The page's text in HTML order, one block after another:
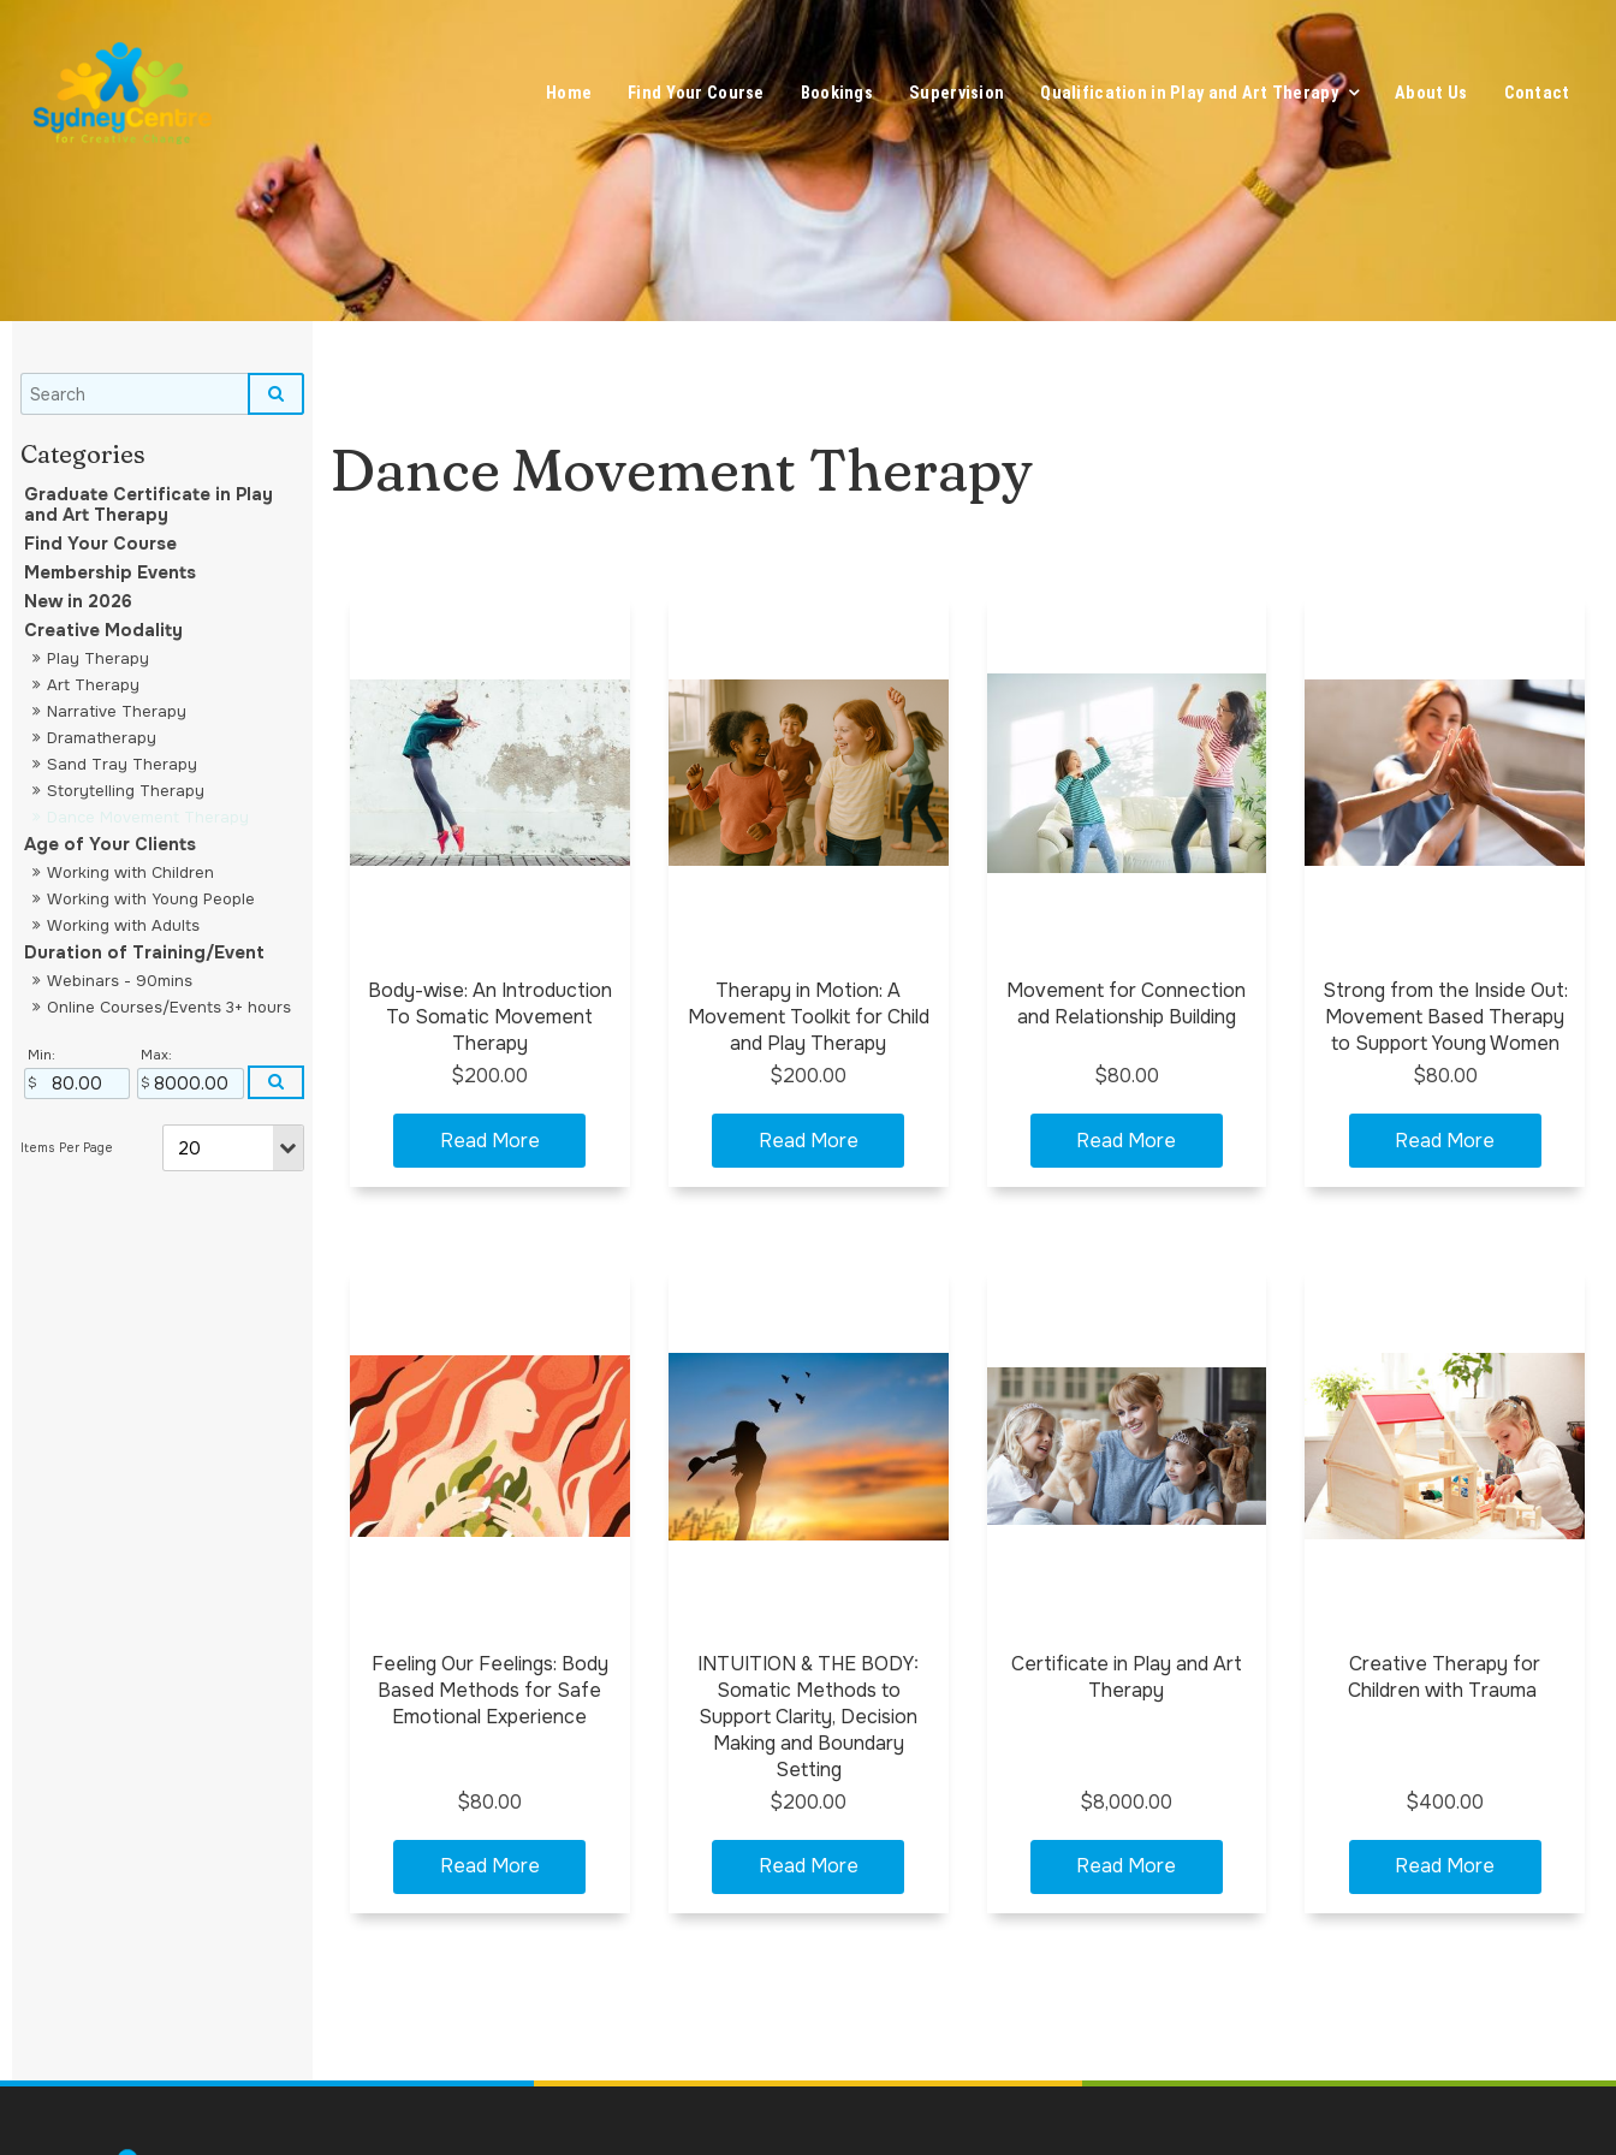
Home Find Your Course Bookings Supervision Qualification in Play and Art Therapy About Us Contact
Graduate Certificate in Play
and Art Therapy
Find Your Course
Membership Events
New in 2026
Creative Modality
Play Therapy
Art Therapy
Narrative Therapy
Dramatherapy
Sand Tray Therapy
Storytelling Therapy
Dance Movement Therapy
Age of Your Clients
Working with Children
Working with Young People
Working with Adults
Duration of Training/Event
Webinars - 90mins
Online Courses/Events 3+ hours
Min: Max:
Dance Movement Therapy
Body-wise: An Introduction
To Somatic Movement
Therapy
$200.00
Therapy in Motion: A
Movement Toolkit for Child
and Play Therapy
$200.00
Movement for Connection
and Relationship Building
$80.00
Strong from the Inside Out:
Movement Based Therapy
to Support Young Women
$80.00
Feeling Our Feelings: Body
Based Methods for Safe
Emotional Experience
$80.00
INTUITION & THE BODY:
Somatic Methods to
Support Clarity, Decision
Making and Boundary
Setting
$200.00
Certificate in Play and Art
Therapy
$8,000.00
Creative Therapy for
Children with Trauma
$400.00